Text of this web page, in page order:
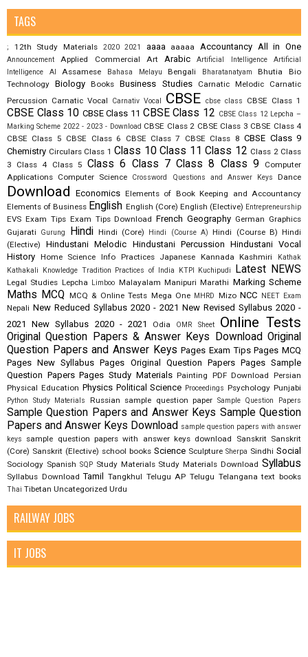
TAGS
; 12th Study Materials 2020 2021 aaaa aaaaa Accountancy All in One
Announcement Applied Commercial Art Arabic Artificial Intelligence
Artificial
Intelligence AI
Assamese Bahasa Melayu Bengali Bharatanatyam Bhutia
Bio
Technology Biology Books Business Studies Carnatic Melodic
Carnatic
Percussion Carnatic Vocal Carnativ Vocal CBSE cbse class CBSE Class 1
CBSE Class 10 CBSE Class 11 CBSE Class 12 CBSE Class 12 Lepcha –
Marking Scheme 2022 - 2023 - Download CBSE Class 2 CBSE Class 3 CBSE Class 4
CBSE Class 5 CBSE Class 6 CBSE Class 7 CBSE Class 8 CBSE Class 9
Chemistry Circulars Class 1 Class 10 Class 11 Class 12 Class 2 Class
3
Class 4 Class 5 Class 6 Class 7 Class 8 Class 9
Computer
Applications Computer Science Crossword Questions and Answer Keys Dance
Download Economics Elements of Book Keeping and Accountancy
Elements of Business English English (Core) English (Elective) Entrepreneurship
EVS Exam Tips Exam Tips Download French Geography German Graphics
Gujarati
Gurung Hindi Hindi (Core) Hindi (Course A) Hindi (Course B) Hindi
(Elective)
Hindustani Melodic Hindustani Percussion Hindustani Vocal
History Home Science Info Practices Japanese Kannada Kashmiri
Kathak
Kathakali
Knowledge Tradition Practices of India KTPI Kuchipudi Latest NEWS
Legal Studies Lepcha Limboo Malayalam Manipuri Marathi Marking Scheme
Maths MCQ MCQ & Online Tests Mega One MHRD Mizo NCC NEET Exam
Nepali New Reduced Syllabus 2020 - 2021 New Revised Syllabus 2020 -
2021
New Syllabus 2020 - 2021 Odia OMR Sheet Online Tests
Original Question Papers & Answer Keys Download Original
Question Papers and Answer Keys Pages Exam Tips Pages MCQ
Pages New Syllabus Pages Original Question Papers Pages Sample
Question Papers Pages Study Materials Painting PDF Download Persian
Physical Education Physics Political Science Proceedings Psychology Punjabi
Python Study Materials Russian sample question paper Sample Question Papers
Sample Question Papers and Answer Keys Sample Question
Papers and Answer Keys Download sample question papers with answer
keys
sample question papers with answer keys download Sanskrit Sanskrit
(Core) Sanskrit (Elective) school books Science Sculpture Sherpa Sindhi Social
Sociology Spanish SQP Study Materials Study Materials Download Syllabus
Syllabus Download Tamil Tangkhul Telugu AP Telugu Telangana text books
Thai Tibetan Uncategorized Urdu
RAILWAY JOBS
IT JOBS